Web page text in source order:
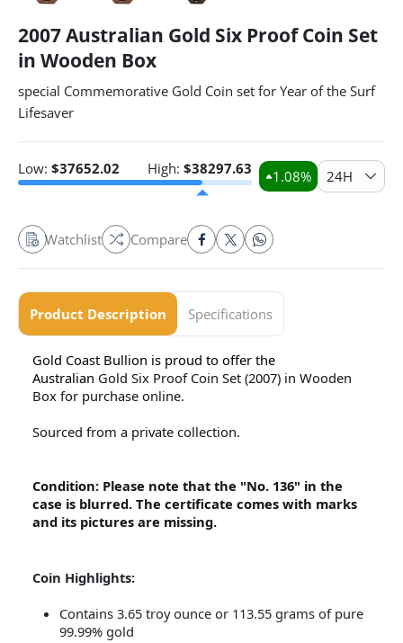
2007 Australian Gold Six Proof Coin Set
in Wooden Box
special Commemorative Gold Coin set for Year of the Surf
Lifesaver
Low: $37652.02 High: $38297.63 1.08% 24H
Watchlist Compare
Product Description Specifications
Gold Coast Bullion is proud to offer the
Australian Gold Six Proof Coin Set (2007) in Wooden
Box for purchase online.
Sourced from a private collection.
Condition: Please note that the "No. 136" in the
case is blurred. The certificate comes with marks
and its pictures are missing.
Coin Highlights:
Contains 3.65 troy ounce or 113.55 grams of pure
99.99% gold